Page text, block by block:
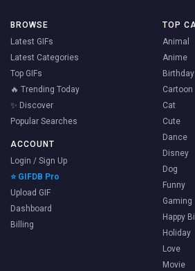
BROWSE
Latest GIFs
Latest Categories
Top GIFs
🔥 Trending Today
✨ Discover
Popular Searches
ACCOUNT
Login / Sign Up
⭐ GIFDB Pro
Upload GIF
Dashboard
Billing
TOP
Animal
Anime
Birthday
Cartoon
Cat
Cute
Dance
Disney
Dog
Funny
Gaming
Happy
Holiday
Love
Movie